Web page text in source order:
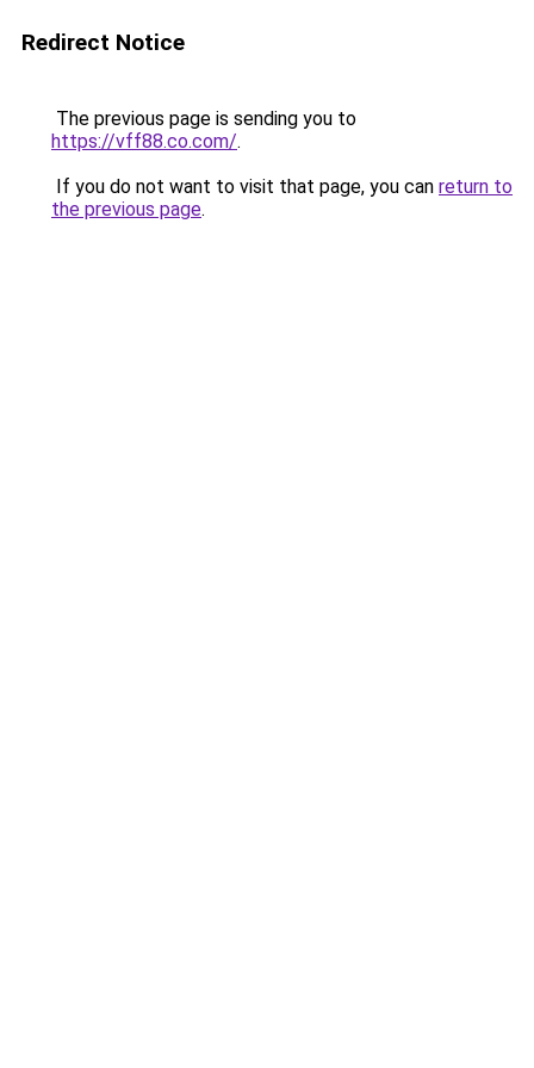
Redirect Notice
The previous page is sending you to
https://vff88.co.com/.
If you do not want to visit that page, you can return to
the previous page.